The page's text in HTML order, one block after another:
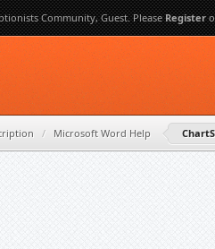
Community, Guest. PleaseRegister
/ Microsoft Word Help